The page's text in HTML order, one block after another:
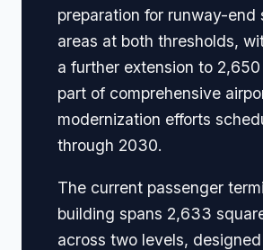
preparation for runway-end
areas at both thresholds,
a further extension to
part of comprehensive
modernization efforts
through 2030.
The current passenger
building spans 2,633
across two levels,